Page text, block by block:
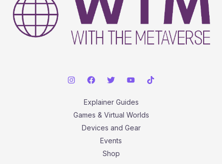
Explainer Guides
Games & Virtual Worlds
Devices and Gear
Events
Shop